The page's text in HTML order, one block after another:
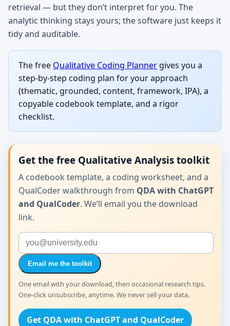
retrieval — but they don’t interpret for you. The
analytic thinking stays yours; the software just keeps it
tidy and auditable.
The free Qualitative Coding Planner gives you a
step-by-step coding plan for your approach
(thematic, grounded, content, framework, IPA), a
copyable codebook template, and a rigor
checklist.
Get the free Qualitative Analysis toolkit
A codebook template, a coding worksheet, and a
QualCoder walkthrough from QDA with ChatGPT
and QualCoder. We’ll email you the download
link.
Email me the toolkit
One email with your download, then occasional research tips.
One-click unsubscribe, anytime. We never sell your data.
Get QDA with ChatGPT and QualCoder